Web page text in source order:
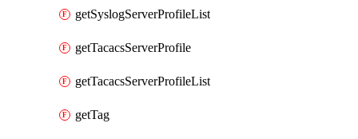
getSyslogServerProfileList
getTacacsServerProfile
getTacacsServerProfileList
getTag